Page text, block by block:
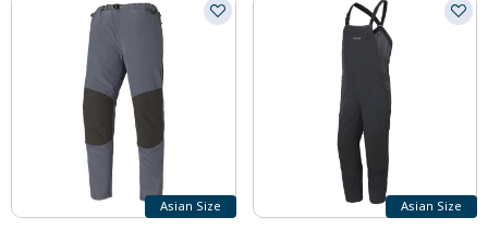
Asian Size Asian Size